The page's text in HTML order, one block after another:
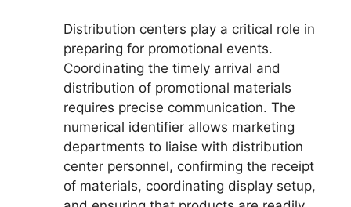
Distribution centers play a critical role in
preparing for promotional events.
Coordinating the timely arrival and
distribution of promotional materials
requires precise communication. The
numerical identifier allows marketing
departments to liaise with distribution
center personnel, confirming the receipt
of materials, coordinating display setup,